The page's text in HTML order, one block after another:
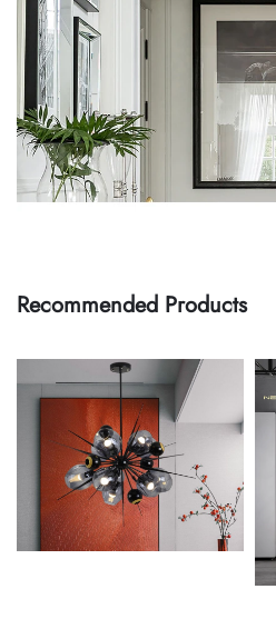
Recommended Products